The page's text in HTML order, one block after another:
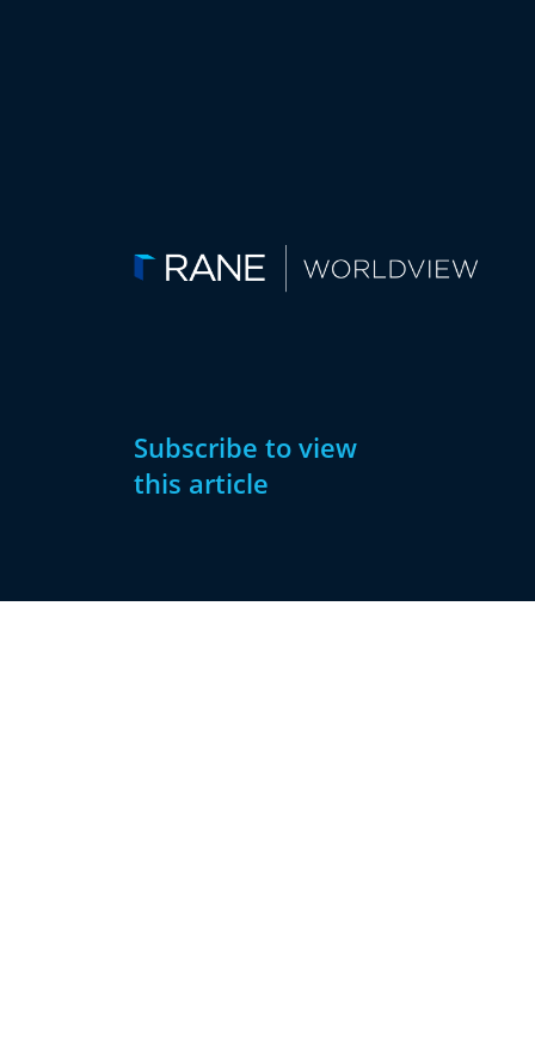
Subscribe to view
this article